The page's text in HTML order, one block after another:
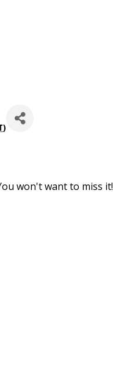
)
won't want to miss it!